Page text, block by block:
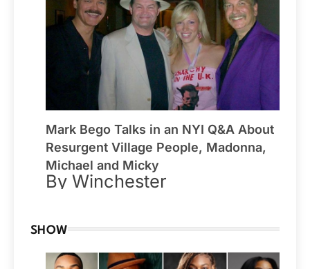
Mark Bego Talks in an NYI Q&A About
Resurgent Village People, Madonna,
Michael and Micky
By Winchester
SHOW